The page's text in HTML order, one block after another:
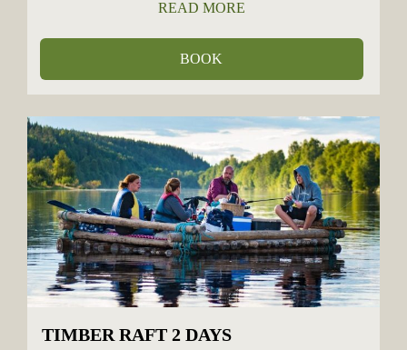
READ MORE
BOOK
TIMBER RAFT 2 DAYS